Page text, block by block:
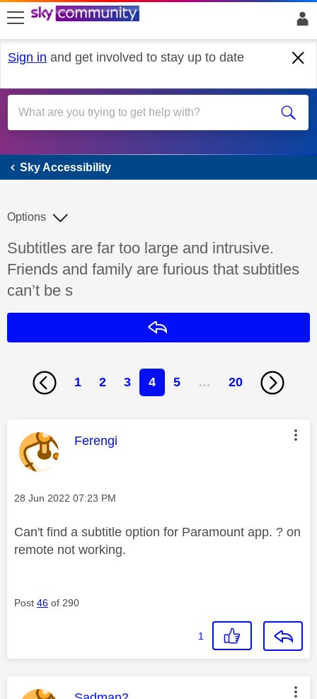
skip to search
skip to content
skip to footer
Sign in and get involved to stay up to date
Sky Accessibility
Sky Accessibility
Discussion topic:
Subtitles are far too large and intrusive.
Friends and family are furious that subtitles
can’t be s
Options
1 2 3 4 5 … 20
This message was authored by:
Ferengi
Message posted on
‎28 Jun 2022 07:23 PM
Can't find a subtitle option for Paramount app. ? on
remote not working.
Post 46 of 290
1